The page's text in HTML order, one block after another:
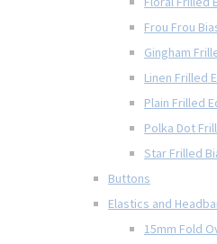
Frou Frou
Gingham
Linen Frilled
Plain Frilled
Polka Dot
Star Frilled
Buttons
Elastics and
15mm Fold